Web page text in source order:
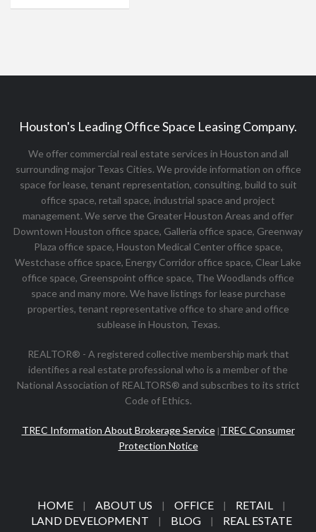
Houston's Leading Office Space Leasing Company.
We offer commercial real estate services in Houston and all
surrounding major Texas Cities. We provide information on office
space for lease, tenant representation, consulting, build to suit
office space, retail space, industrial space and project
management. We serve the Greater Houston Areas and offer
Downtown Houston office space, Galleria office space, Greenway
Plaza office space, Houston Medical Center office space,
Westchase office space, Energy Corridor office space, Clear Lake
office space, Greenspoint office space, The Woodlands office
space and many more. We have listings for lease purchase
properties, tenant representative office to share and office
sublease in Houston, Texas.
REALTOR® - A registered collective membership mark that
identifies a real estate professional who is a member of the
National Association of REALTORS® and subscribes to its strict
Code of Ethics.
TREC Information About Brokerage Service| TREC Consumer
Protection Notice
HOME | ABOUT US | OFFICE | RETAIL |
LAND DEVELOPMENT | BLOG |
REAL ESTATE